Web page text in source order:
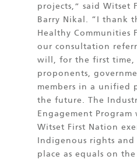
projects,” said Witset
Barry Nikal. “I thank
Healthy Communities
our consultation
will, for the first time,
proponents,
members in a unified
the future. The
Engagement
Witset First Nation
Indigenous rights
place as equals on